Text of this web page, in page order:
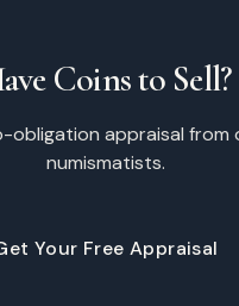
Coins to Sell?
obligation appraisal from
numismatists.
Your Free Appraisal